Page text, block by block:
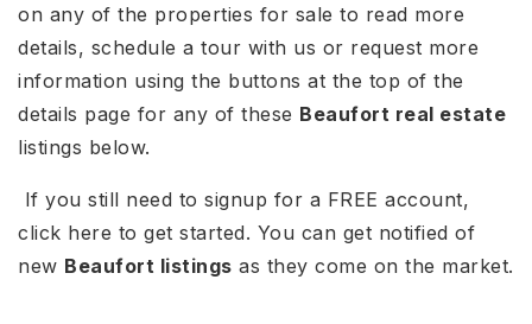
on any of the properties for sale to read more
details, schedule a tour with us or request more
information using the buttons at the top of the
details page for any of these Beaufort real estate
listings below.
If you still need to signup for a FREE account,
click here to get started. You can get notified of
new Beaufort listings as they come on the market.